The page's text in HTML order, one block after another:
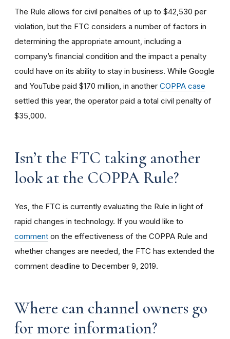
The Rule allows for civil penalties of up to $42,530 per
violation, but the FTC considers a number of factors in
determining the appropriate amount, including a
company’s financial condition and the impact a penalty
could have on its ability to stay in business. While Google
and YouTube paid $170 million, in another COPPA case
settled this year, the operator paid a total civil penalty of
$35,000.
Isn’t the FTC taking another
look at the COPPA Rule?
Yes, the FTC is currently evaluating the Rule in light of
rapid changes in technology. If you would like to
comment on the effectiveness of the COPPA Rule and
whether changes are needed, the FTC has extended the
comment deadline to December 9, 2019.
Where can channel owners go
for more information?